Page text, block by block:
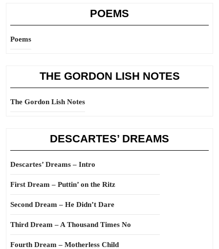
POEMS
Poems
THE GORDON LISH NOTES
The Gordon Lish Notes
DESCARTES’ DREAMS
Descartes’ Dreams – Intro
First Dream – Puttin’ on the Ritz
Second Dream – He Didn’t Dare
Third Dream – A Thousand Times No
Fourth Dream – Motherless Child